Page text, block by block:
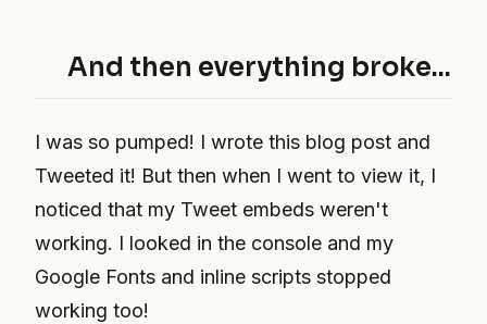
And then everything broke...
I was so pumped! I wrote this blog post and
Tweeted it! But then when I went to view it, I
noticed that my Tweet embeds weren't
working. I looked in the console and my
Google Fonts and inline scripts stopped
working too!